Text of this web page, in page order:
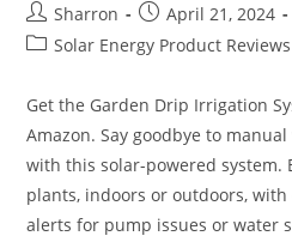
Post
author:
Sharron
Post
published:
April 21, 2024
PostSolar Energy Product Reviews
Get the Garden Drip Irrigation
Amazon. Say goodbye to
with this solar-powered system.
plants, indoors or outdoors,
alerts for pump issues or water